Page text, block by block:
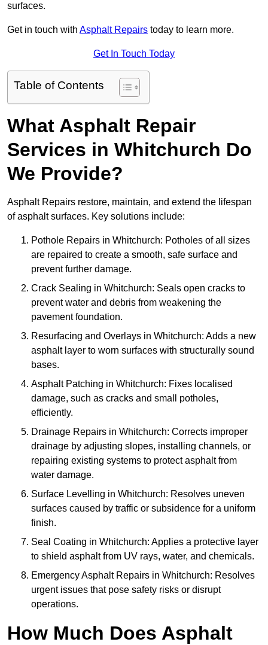
surfaces.
Get in touch with Asphalt Repairs today to learn more.
Get In Touch Today
Table of Contents
What Asphalt Repair
Services in Whitchurch Do
We Provide?
Asphalt Repairs restore, maintain, and extend the lifespan
of asphalt surfaces. Key solutions include:
Pothole Repairs in Whitchurch: Potholes of all sizes
are repaired to create a smooth, safe surface and
prevent further damage.
Crack Sealing in Whitchurch: Seals open cracks to
prevent water and debris from weakening the
pavement foundation.
Resurfacing and Overlays in Whitchurch: Adds a new
asphalt layer to worn surfaces with structurally sound
bases.
Asphalt Patching in Whitchurch: Fixes localised
damage, such as cracks and small potholes,
efficiently.
Drainage Repairs in Whitchurch: Corrects improper
drainage by adjusting slopes, installing channels, or
repairing existing systems to protect asphalt from
water damage.
Surface Levelling in Whitchurch: Resolves uneven
surfaces caused by traffic or subsidence for a uniform
finish.
Seal Coating in Whitchurch: Applies a protective layer
to shield asphalt from UV rays, water, and chemicals.
Emergency Asphalt Repairs in Whitchurch: Resolves
urgent issues that pose safety risks or disrupt
operations.
How Much Does Asphalt